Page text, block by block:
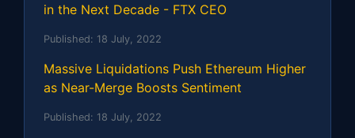
in the Next Decade - FTX CEO
Published: 18 July, 2022
Massive Liquidations Push Ethereum Higher
as Near-Merge Boosts Sentiment
Published: 18 July, 2022